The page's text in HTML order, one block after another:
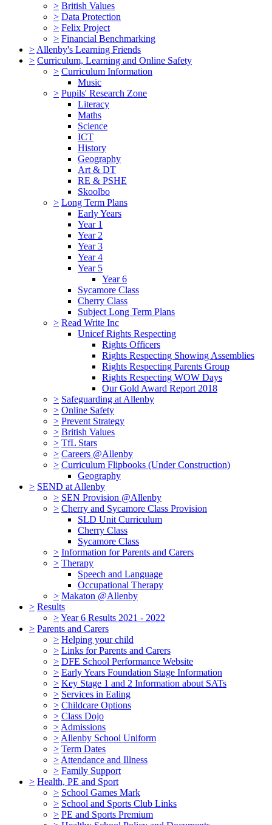
> British Values
> Data Protection
> Felix Project
> Financial Benchmarking
> Allenby's Learning Friends
> Curriculum, Learning and Online Safety
> Curriculum Information
Music
> Pupils' Research Zone
Literacy
Maths
Science
ICT
History
Geography
Art & DT
RE & PSHE
Skoolbo
> Long Term Plans
Early Years
Year 1
Year 2
Year 3
Year 4
Year 5
Year 6
Sycamore Class
Cherry Class
Subject Long Term Plans
> Read Write Inc
Unicef Rights Respecting
Rights Officers
Rights Respecting Showing Assemblies
Rights Respecting Parents Group
Rights Respecting WOW Days
Our Gold Award Report 2018
> Safeguarding at Allenby
> Online Safety
> Prevent Strategy
> British Values
> TfL Stars
> Careers @Allenby
> Curriculum Flipbooks (Under Construction)
Geography
> SEND at Allenby
> SEN Provision @Allenby
> Cherry and Sycamore Class Provision
SLD Unit Curriculum
Cherry Class
Sycamore Class
> Information for Parents and Carers
> Therapy
Speech and Language
Occupational Therapy
> Makaton @Allenby
> Results
>Year 6 Results 2021 - 2022
> Parents and Carers
> Helping your child
> Links for Parents and Carers
> DFE School Performance Website
> Early Years Foundation Stage Information
> Key Stage 1 and 2 Information about SATs
> Services in Ealing
> Childcare Options
> Class Dojo
> Admissions
> Allenby School Uniform
> Term Dates
> Attendance and Illness
> Family Support
> Health, PE and Sport
> School Games Mark
> School and Sports Club Links
> PE and Sports Premium